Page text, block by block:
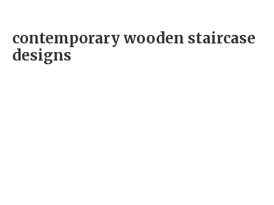
contemporary wooden staircase
designs